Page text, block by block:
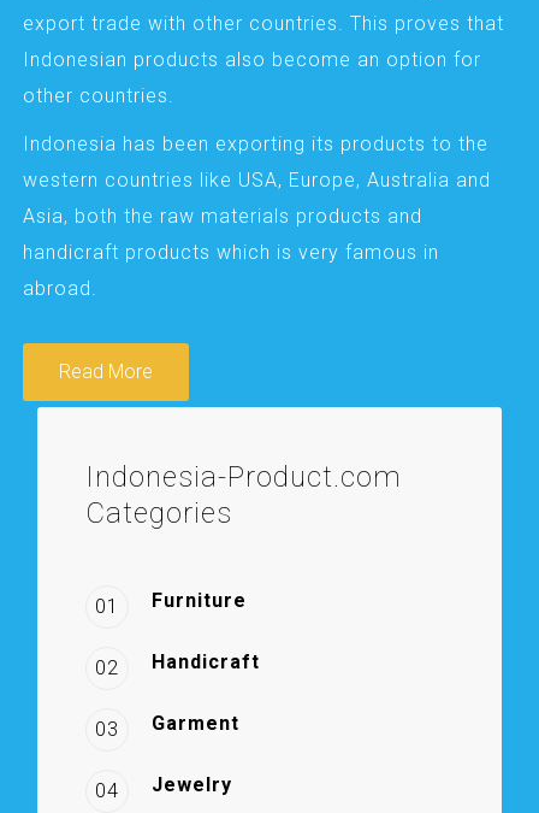
export trade with other countries. This proves that
Indonesian products also become an option for
other countries.
Indonesia has been exporting its products to the
western countries like USA, Europe, Australia and
Asia, both the raw materials products and
handicraft products which is very famous in
abroad.
Read More
Indonesia-Product.com
Categories
01 Furniture
02 Handicraft
03 Garment
04 Jewelry